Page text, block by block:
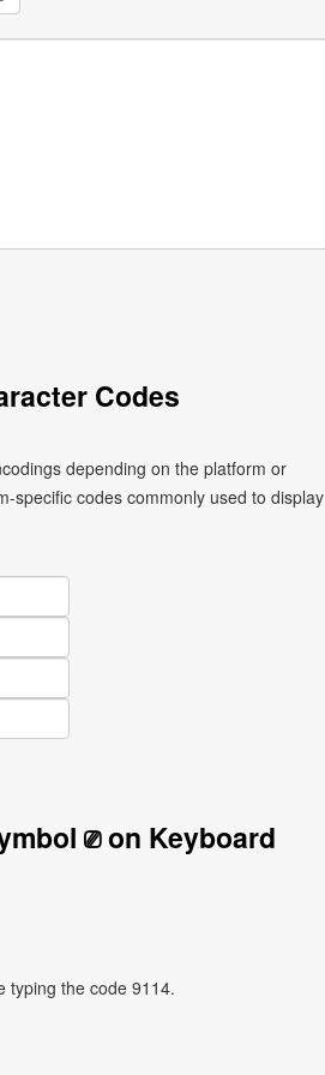
Codes
depending on the platform or
specific codes commonly used to display
⎚ on Keyboard
typing the code 9114.